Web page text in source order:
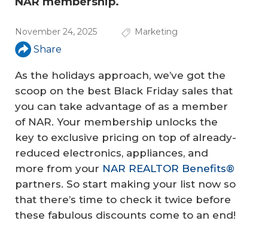
November 24, 2025 Marketing
Share
As the holidays approach, we’ve got the
scoop on the best Black Friday sales that
you can take advantage of as a member
of NAR. Your membership unlocks the
key to exclusive pricing on top of already-
reduced electronics, appliances, and
more from your NAR REALTOR Benefits®
partners. So start making your list now so
that there’s time to check it twice before
these fabulous discounts come to an end!